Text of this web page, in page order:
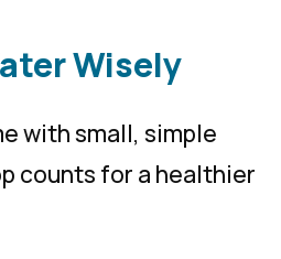
Wisely
with small, simple
counts for a healthier